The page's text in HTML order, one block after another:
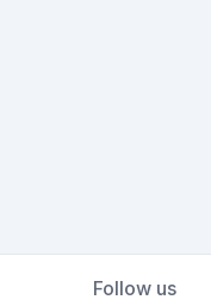
Follow us